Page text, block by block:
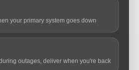
your primary system goes down
outages, deliver when you're back